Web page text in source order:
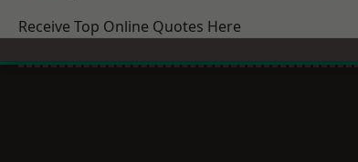
Receive Top Online Quotes Here